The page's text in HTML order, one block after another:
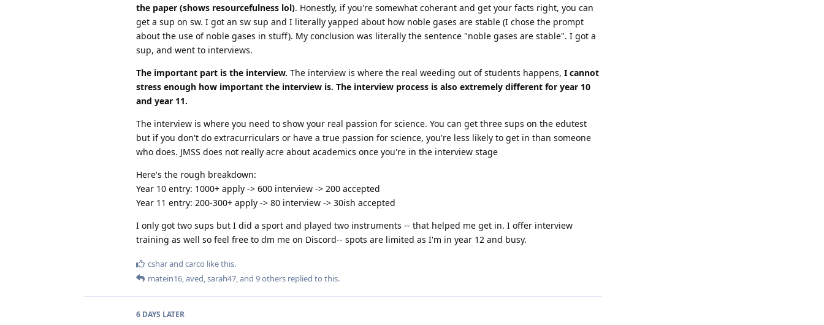
the paper (shows resourcefulness lol). Honestly, if you're somewhat coherant and get your facts right, you can
get a sup on sw. I got an sw sup and I literally yapped about how noble gases are stable (I chose the prompt
about the use of noble gases in stuff). My conclusion was literally the sentence "noble gases are stable". I got a
sup, and went to interviews.
The important part is the interview. The interview is where the real weeding out of students happens, I cannot
stress enough how important the interview is. The interview process is also extremely different for year 10
and year 11.
The interview is where you need to show your real passion for science. You can get three sups on the edutest
but if you don't do extracurriculars or have a true passion for science, you're less likely to get in than someone
who does. JMSS does not really acre about academics once you're in the interview stage
Here's the rough breakdown:
Year 10 entry: 1000+ apply -> 600 interview -> 200 accepted
Year 11 entry: 200-300+ apply -> 80 interview -> 30ish accepted
I only got two sups but I did a sport and played two instruments -- that helped me get in. I offer interview
training as well so feel free to dm me on Discord-- spots are limited as I'm in year 12 and busy.
csharand carco like this.
matein16,aved,sarah47, and 9others replied to this.
6 DAYS LATER